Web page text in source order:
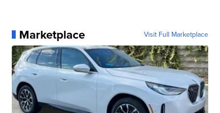
Marketplace Visit Full Marketplace